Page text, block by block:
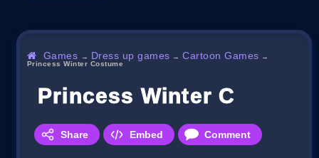
Games → Dress up games →Cartoon Games →
Princess Winter Costume
Princess Winter Costume
Share Embed Comment